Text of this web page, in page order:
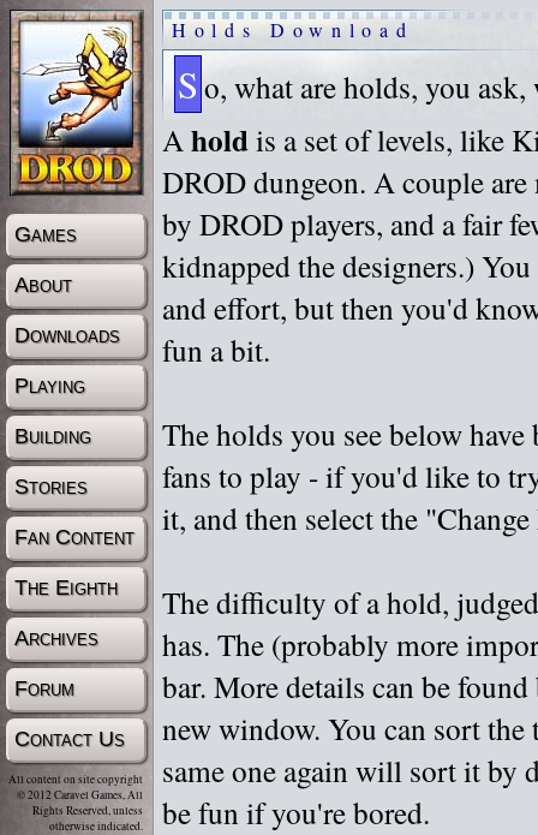
Games
About
Downloads
Playing
Building
Stories
Fan Content
The Eighth
Archives
Forum
Contact Us
All content on site copyright
© 2012 Caravel Games, All
Rights Reserved, unless
otherwise indicated.
Holds Download
S o, what are holds, you
Aholdis a set of levels, like
DROD dungeon. A couple
by DROD players, and a fair
kidnapped the designers.)
and effort, but then you'd
fun a bit.
The holds you see below
fans to play - if you'd like to
it, and then select the
The difficulty of a hold,
has. The (probably more
bar. More details can be
new window. You can sort
same one again will sort it by
be fun if you're bored.